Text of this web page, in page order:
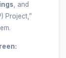
, and
Project,”